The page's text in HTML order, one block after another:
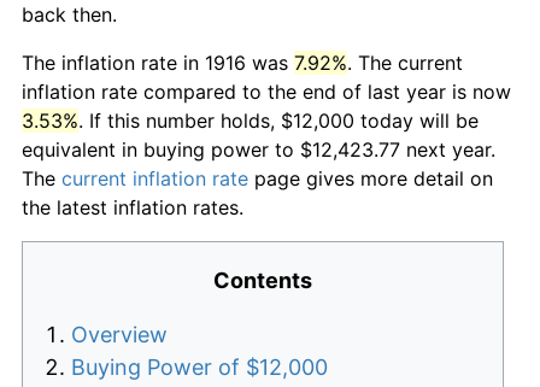
back then.
The inflation rate in 1916 was 7.92%. The current
inflation rate compared to the end of last year is now
3.53%. If this number holds, $12,000 today will be
equivalent in buying power to $12,423.77 next year.
The current inflation rate page gives more detail on
the latest inflation rates.
Contents
Overview
Buying Power of $12,000